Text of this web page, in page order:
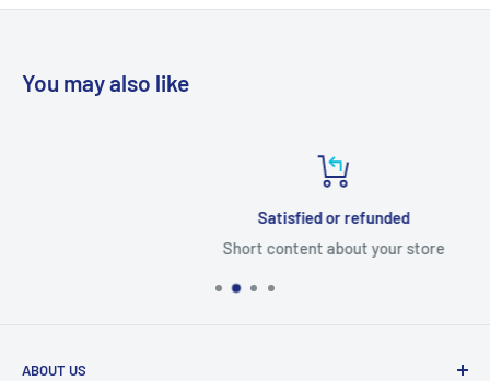
You may also like
Satisfied or refunded
Short content about your store
ABOUT US